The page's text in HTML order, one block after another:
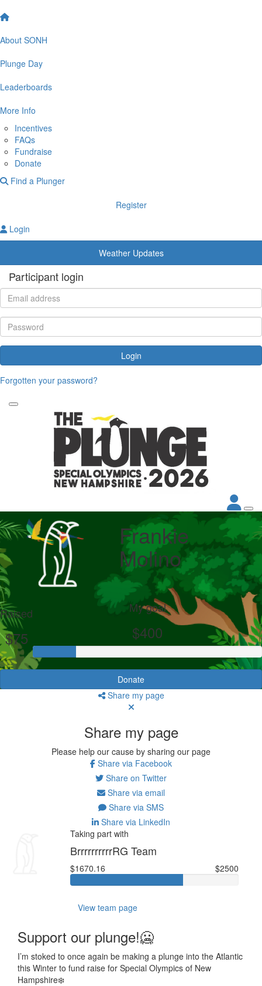
About SONH
Plunge Day
Leaderboards
More Info
Incentives
FAQs
Fundraise
Donate
Find a Plunger
Register
Login
Weather Updates
Participant login
Login
Forgotten your password?
Frankie
Molino
Raised
$75
My goal
$400
Donate
Share my page
Share my page
Please help our cause by sharing our page
Share via Facebook
Share on Twitter
Share via email
Share via SMS
Share via LinkedIn
Taking part with
BrrrrrrrrrrRG Team
$1670.16 $2500
View team page
Support our plunge!🥶
I’m stoked to once again be making a plunge into the Atlantic
this Winter to fund raise for Special Olympics of New
Hampshire❄️